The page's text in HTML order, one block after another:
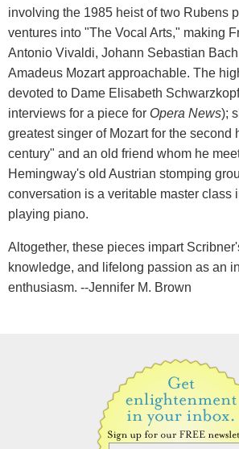
involving the 1985 heist of two Rubens
ventures into "The Vocal Arts," making
Antonio Vivaldi, Johann Sebastian
Amadeus Mozart approachable. The
devoted to Dame Elisabeth
interviews for a piece for Opera News);
greatest singer of Mozart for the second
century" and an old friend whom he
Hemingway's old Austrian stomping
conversation is a veritable master class
playing piano.
Altogether, these pieces impart
knowledge, and lifelong passion as an
enthusiasm. --Jennifer M. Brown